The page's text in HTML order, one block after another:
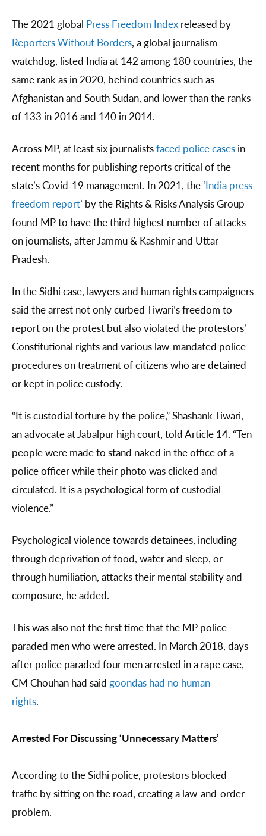
The 2021 global Press Freedom Index released by
Reporters Without Borders, a global journalism
watchdog, listed India at 142 among 180 countries, the
same rank as in 2020, behind countries such as
Afghanistan and South Sudan, and lower than the ranks
of 133 in 2016 and 140 in 2014.
Across MP, at least six journalistsfaced police cases in
recent months for publishing reports critical of the
state’s Covid-19 management. In 2021, the ‘India press
freedom report’ by the Rights & Risks Analysis Group
found MP to have the third highest number of attacks
on journalists, after Jammu & Kashmir and Uttar
Pradesh.
In the Sidhi case, lawyers and human rights campaigners
said the arrest not only curbed Tiwari’s freedom to
report on the protest but also violated the protestors’
Constitutional rights and various law-mandated police
procedures on treatment of citizens who are detained
or kept in police custody.
“It is custodial torture by the police,” Shashank Tiwari,
an advocate at Jabalpur high court, told Article 14. “Ten
people were made to stand naked in the office of a
police officer while their photo was clicked and
circulated. It is a psychological form of custodial
violence.”
Psychological violence towards detainees, including
through deprivation of food, water and sleep, or
through humiliation, attacks their mental stability and
composure, he added.
This was also not the first time that the MP police
paraded men who were arrested. In March 2018, days
after police paraded four men arrested in a rape case,
CM Chouhan had said goondas had no human
rights.
Arrested For Discussing ‘Unnecessary Matters’
According to the Sidhi police, protestors blocked
traffic by sitting on the road, creating a law-and-order
problem.